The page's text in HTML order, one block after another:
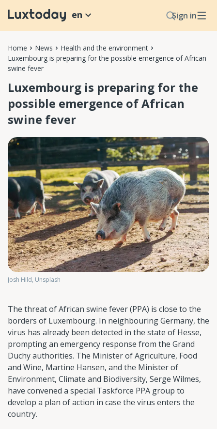
Sign in
en
Home News
Health and the environment
Luxembourg is preparing for the possible emergence of African
swine fever
Luxembourg is preparing for the
possible emergence of African
swine fever
Josh Hild, Unsplash
The threat of African swine fever (PPA) is close to the
borders of Luxembourg. In neighbouring Germany, the
virus has already been detected in the state of Hesse,
prompting an emergency response from the Grand
Duchy authorities. The Minister of Agriculture, Food
and Wine, Martine Hansen, and the Minister of
Environment, Climate and Biodiversity, Serge Wilmes,
have convened a special Taskforce PPA group to
develop a plan of action in case the virus enters the
country.